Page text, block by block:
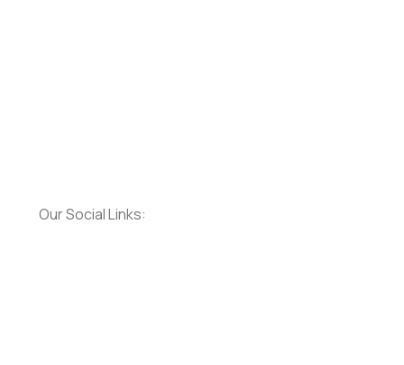
Our Social Links: